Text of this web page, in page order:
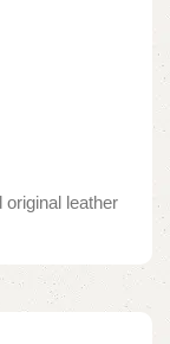
leather